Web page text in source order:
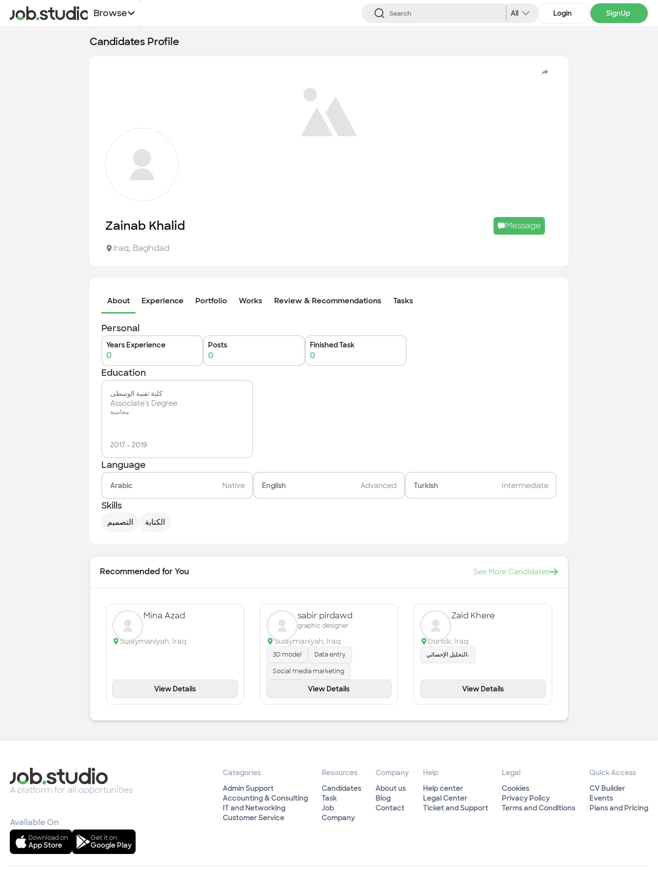
Browse All Login SignUp
Candidates Profile
Zainab Khalid Message
Iraq, Baghdad
About Experience Portfolio Works Review & Recommendations Tasks
Personal
Years Experience
0
Posts
0
Finished Task
0
Education
كلية تقنية الوسطى
Associate's Degree
محاسبة
2017- 2019
Language
Arabic Native English Advanced Turkish Intermediate
Skills
التصميم الكتابة
Recommended for You See More Candidates
Mina Azad
Sulaymaniyah, Iraq
View Details
sabir pirdawd
graphic designer
Sulaymaniyah, Iraq
3D model Data entry
Social media marketing
View Details
Zaid Khere
Duhok, Iraq
التحليل الإحصائي،
View Details
A platform for all opportunities
Available On
Download on
App Store
Get it on
Google Play
Categories
Admin Support
Accounting & Consulting
IT and Networking
Customer Service
Resources
Candidates
Task
Job
Company
Company
About us
Blog
Contact
Help
Help center
Legal Center
Ticket and Support
Legal
Cookies
Privacy Policy
Terms and Conditions
Quick Access
CV Builder
Events
Plans and Pricing